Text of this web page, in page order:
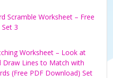
Scramble Worksheet – Free
3
Worksheet – Look at
Draw Lines to Match with
(Free PDF Download) Set